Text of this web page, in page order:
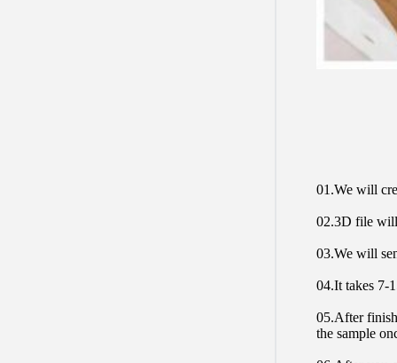
01.We will
02.3D file will
03.We will
04.It takes 7-
05.After
the sample